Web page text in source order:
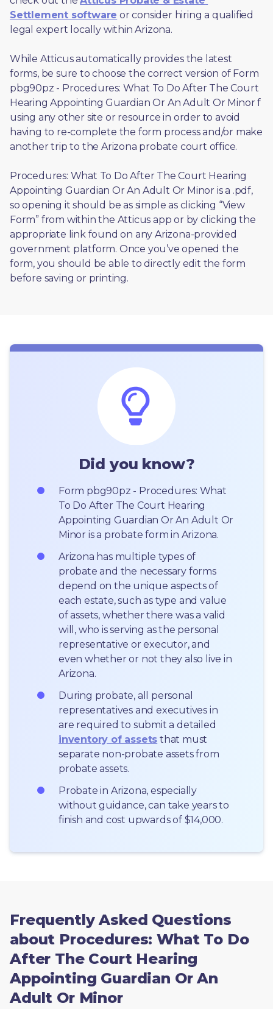
Settlement software or consider hiring a qualified
legal expert locally within Arizona.
While Atticus automatically provides the latest
forms, be sure to choose the correct version of Form
pbg90pz - Procedures: What To Do After The Court
Hearing Appointing Guardian Or An Adult Or Minor f
using any other site or resource in order to avoid
having to re-complete the form process and/or make
another trip to the Arizona probate court office.
Procedures: What To Do After The Court Hearing
Appointing Guardian Or An Adult Or Minor is a .pdf,
so opening it should be as simple as clicking “View
Form” from within the Atticus app or by clicking the
appropriate link found on any Arizona-provided
government platform. Once you’ve opened the
form, you should be able to directly edit the form
before saving or printing.
Did you know?
Form pbg90pz - Procedures: What
To Do After The Court Hearing
Appointing Guardian Or An Adult Or
Minor is a probate form in Arizona.
Arizona has multiple types of
probate and the necessary forms
depend on the unique aspects of
each estate, such as type and value
of assets, whether there was a valid
will, who is serving as the personal
representative or executor, and
even whether or not they also live in
Arizona.
During probate, all personal
representatives and executives in
inventory of assets that must
separate non-probate assets from
probate assets.
Probate in Arizona, especially
without guidance, can take years to
finish and cost upwards of $14,000.
Frequently Asked Questions
about Procedures: What To Do
After The Court Hearing
Appointing Guardian Or An
Adult Or Minor